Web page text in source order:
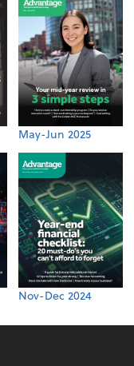
May-Jun 2025
Nov-Dec 2024